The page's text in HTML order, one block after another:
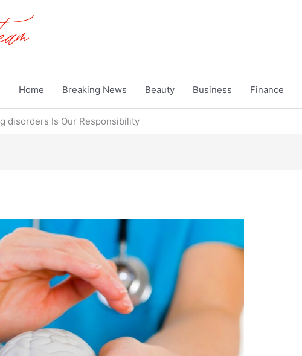
Home Breaking News Beauty Business Finance
disorders Is Our Responsibility